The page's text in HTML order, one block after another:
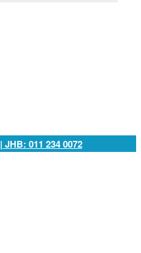
| JHB: 011 234 0072